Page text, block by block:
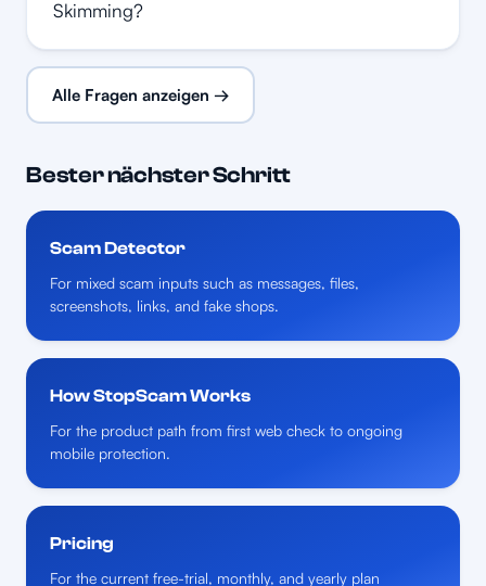
Skimming?
Alle Fragen anzeigen →
Bester nächster Schritt
Scam Detector
For mixed scam inputs such as messages, files,
screenshots, links, and fake shops.
How StopScam Works
For the product path from first web check to ongoing
mobile protection.
Pricing
For the current free-trial, monthly, and yearly plan